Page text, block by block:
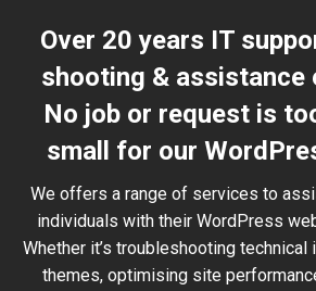
Over 20 years IT
shooting & assistance
No job or request is
small for our
We offers a range of services to
individuals with their WordPress
Whether it’s troubleshooting
themes, optimising site